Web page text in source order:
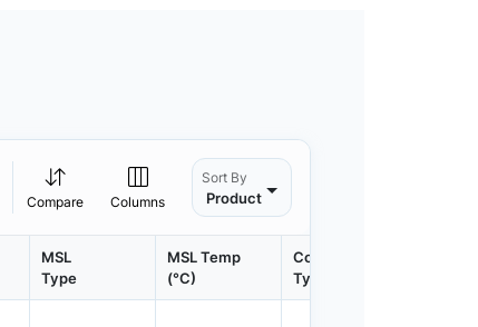
Compare Columns
Sort By
Product
MSL
Type
MSL Temp
(°C)
Container
Type